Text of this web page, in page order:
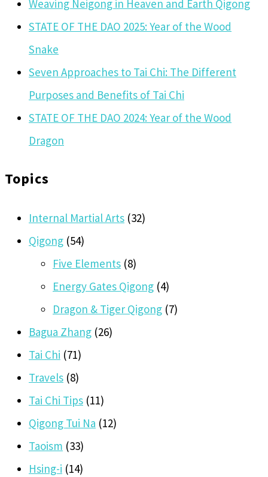
Weaving Neigong in Heaven and Earth Qigong
STATE OF THE DAO 2025: Year of the Wood
Snake
Seven Approaches to Tai Chi: The Different
Purposes and Benefits of Tai Chi
STATE OF THE DAO 2024: Year of the Wood
Dragon
Topics
Internal Martial Arts (32)
Qigong (54)
Five Elements (8)
Energy Gates Qigong (4)
Dragon & Tiger Qigong (7)
Bagua Zhang (26)
Tai Chi (71)
Travels (8)
Tai Chi Tips (11)
Qigong Tui Na (12)
Taoism (33)
Hsing-i (14)